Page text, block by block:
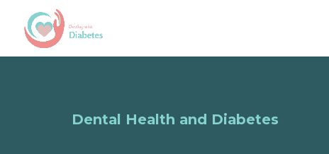
Dental Health and Diabetes